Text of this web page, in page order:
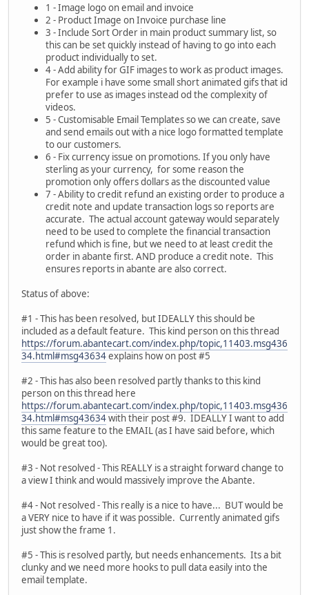
1 - Image logo on email and invoice
2 - Product Image on Invoice purchase line
3 - Include Sort Order in main product summary list, so
this can be set quickly instead of having to go into each
product individually to set.
4 - Add ability for GIF images to work as product images.
For example i have some small short animated gifs that id
prefer to use as images instead od the complexity of
videos.
5 - Customisable Email Templates so we can create, save
and send emails out with a nice logo formatted template
to our customers.
6 - Fix currency issue on promotions. If you only have
sterling as your currency, for some reason the
promotion only offers dollars as the discounted value
7 - Ability to credit refund an existing order to produce a
credit note and update transaction logs so reports are
accurate. The actual account gateway would separately
need to be used to complete the financial transaction
refund which is fine, but we need to at least credit the
order in abante first. AND produce a credit note. This
ensures reports in abante are also correct.
Status of above:
#1 - This has been resolved, but IDEALLY this should be
included as a default feature. This kind person on this thread
https://forum.abantecart.com/index.php/topic,11403.msg436
34.html#msg43634explains how on post #5
#2 - This has also been resolved partly thanks to this kind
person on this thread here
https://forum.abantecart.com/index.php/topic,11403.msg436
34.html#msg43634with their post #9. IDEALLY I want to add
this same feature to the EMAIL (as I have said before, which
would be great too).
#3 - Not resolved - This REALLY is a straight forward change to
a view I think and would massively improve the Abante.
#4 - Not resolved - This really is a nice to have... BUT would be
a VERY nice to have if it was possible. Currently animated gifs
just show the frame 1.
#5 - This is resolved partly, but needs enhancements. Its a bit
clunky and we need more hooks to pull data easily into the
email template.